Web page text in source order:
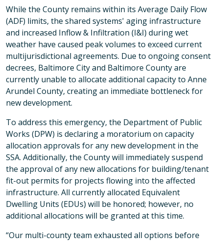
While the County remains within its Average Daily Flow
(ADF) limits, the shared systems' aging infrastructure
and increased Inflow & Infiltration (I&I) during wet
weather have caused peak volumes to exceed current
multijurisdictional agreements. Due to ongoing consent
decrees, Baltimore City and Baltimore County are
currently unable to allocate additional capacity to Anne
Arundel County, creating an immediate bottleneck for
new development.
To address this emergency, the Department of Public
Works (DPW) is declaring a moratorium on capacity
allocation approvals for any new development in the
SSA. Additionally, the County will immediately suspend
the approval of any new allocations for building/tenant
fit-out permits for projects flowing into the affected
infrastructure. All currently allocated Equivalent
Dwelling Units (EDUs) will be honored; however, no
additional allocations will be granted at this time.
“Our multi-county team exhausted all options before